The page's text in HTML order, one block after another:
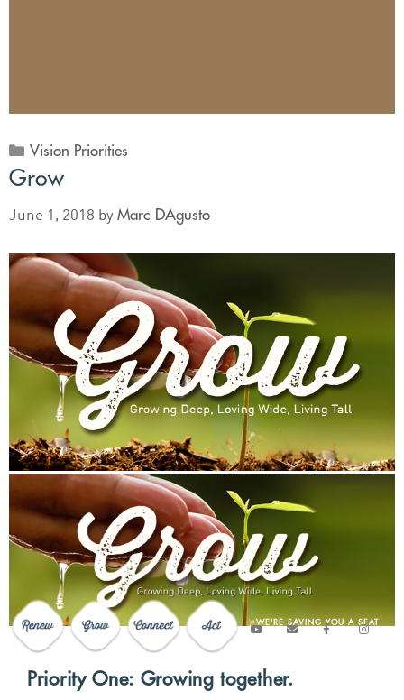
Vision Priorities
Grow
June 1, 2018 by Marc DAgusto
WE'RE SAVING YOU A SEAT
Priority One: Growing together.